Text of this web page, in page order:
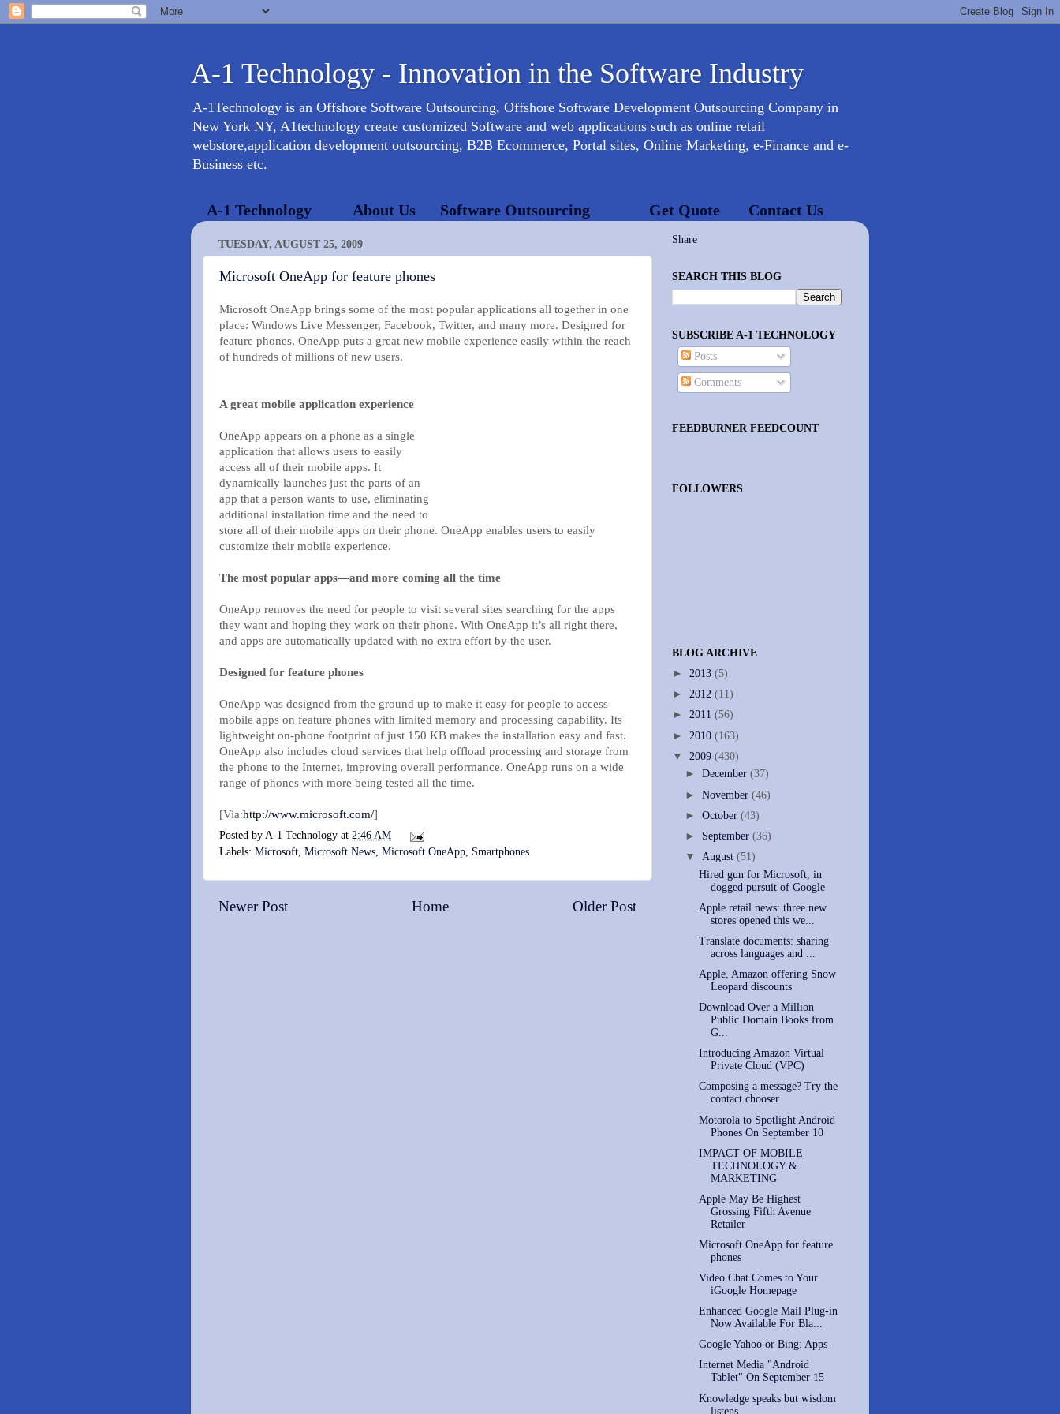
A-1 Technology - Innovation in the Software Industry
A-1Technology is an Offshore Software Outsourcing, Offshore Software Development Outsourcing Company in
New York NY, A1technology create customized Software and web applications such as online retail
webstore,application development outsourcing, B2B Ecommerce, Portal sites, Online Marketing, e-Finance and e-
Business etc.
A-1 Technology About Us Software Outsourcing Get Quote Contact Us
TUESDAY, AUGUST 25, 2009
Microsoft OneApp for feature phones
Microsoft OneApp brings some of the most popular applications all together in one
place: Windows Live Messenger, Facebook, Twitter, and many more. Designed for
feature phones, OneApp puts a great new mobile experience easily within the reach
of hundreds of millions of new users.
A great mobile application experience
OneApp appears on a phone as a single
application that allows users to easily
access all of their mobile apps. It
dynamically launches just the parts of an
app that a person wants to use, eliminating
additional installation time and the need to
store all of their mobile apps on their phone. OneApp enables users to easily
customize their mobile experience.
The most popular apps—and more coming all the time
OneApp removes the need for people to visit several sites searching for the apps
they want and hoping they work on their phone. With OneApp it’s all right there,
and apps are automatically updated with no extra effort by the user.
Designed for feature phones
OneApp was designed from the ground up to make it easy for people to access
mobile apps on feature phones with limited memory and processing capability. Its
lightweight on-phone footprint of just 150 KB makes the installation easy and fast.
OneApp also includes cloud services that help offload processing and storage from
the phone to the Internet, improving overall performance. OneApp runs on a wide
range of phones with more being tested all the time.
[Via:http://www.microsoft.com/]
Posted by A-1 Technology at 2:46 AM
Labels: Microsoft, Microsoft News, Microsoft OneApp, Smartphones
Newer Post Older Post
Home
Share
SEARCH THIS BLOG
SUBSCRIBE A-1 TECHNOLOGY
Posts
Comments
FEEDBURNER FEEDCOUNT
FOLLOWERS
BLOG ARCHIVE
► 2013 (5)
► 2012 (11)
► 2011 (56)
► 2010 (163)
▼ 2009 (430)
►December(37)
►November(46)
►October(43)
► September(36)
▼ August(51)
Hired gun for Microsoft, in
dogged pursuit of Google
Apple retail news: three new
stores opened this we...
Translate documents: sharing
across languages and ...
Apple, Amazon offering Snow
Leopard discounts
Download Over a Million
Public Domain Books from
G...
Introducing Amazon Virtual
Private Cloud (VPC)
Composing a message? Try the
contact chooser
Motorola to Spotlight Android
Phones On September 10
IMPACT OF MOBILE
TECHNOLOGY &
MARKETING
Apple May Be Highest
Grossing Fifth Avenue
Retailer
Microsoft OneApp for feature
phones
Video Chat Comes to Your
iGoogle Homepage
Enhanced Google Mail Plug-in
Now Available For Bla...
Google Yahoo or Bing: Apps
Internet Media "Android
Tablet" On September 15
Knowledge speaks but wisdom
listens